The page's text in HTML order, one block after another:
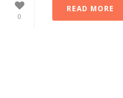
0
READ MORE